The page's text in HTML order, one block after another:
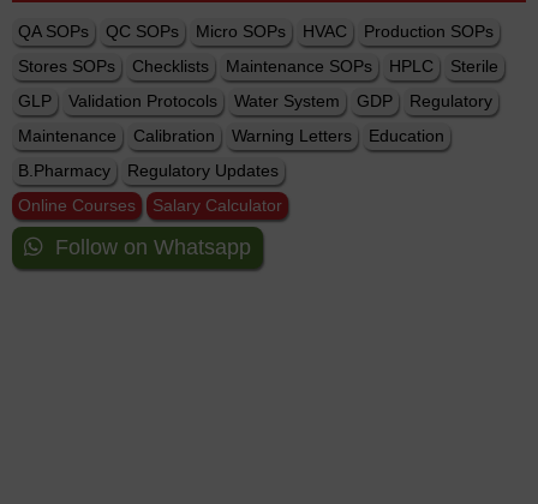
QA SOPs QC SOPs Micro SOPs HVAC
Production SOPs
Stores SOPs
Checklists Maintenance SOPs HPLC
Sterile
GLP
Validation Protocols Water System GDP
Regulatory
Maintenance
Calibration Warning Letters
Education
B.Pharmacy
Regulatory Updates
Online Courses
Salary Calculator
Follow on Whatsapp